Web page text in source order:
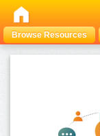
Browse Resources